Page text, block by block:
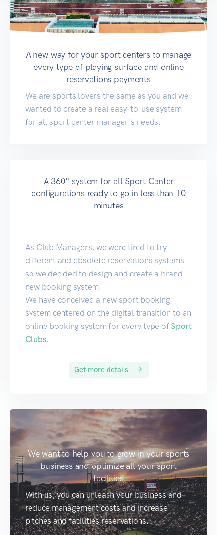
A new way for your sport centers to manage
every type of playing surface and online
reservations payments
We are sports lovers the same as you and we
wanted to create a real easy-to-use system
for all sport center manager's needs.
A 360° system for all Sport Center
configurations ready to go in less than 10
minutes
As Club Managers, we were tired to try
different and obsolete reservations systems
so we decided to design and create a brand
new booking system.
We have conceived a new sport booking
system centered on the digital transition to an
online booking system for every type of Sport
Clubs.
Get more details
We want to help you to grow in your sports
business and optimize all your sport
facilities
With us, you can unleash your business and
reduce management costs and increase
pitches and facilities reservations.